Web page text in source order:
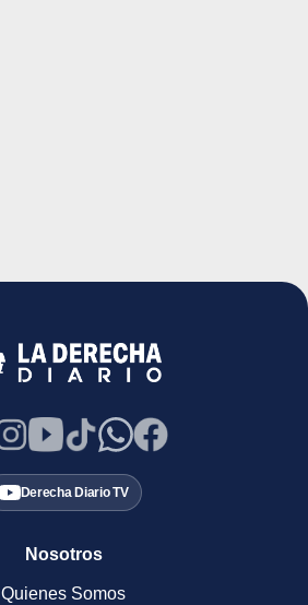
Derecha Diario TV
Nosotros
Quienes Somos